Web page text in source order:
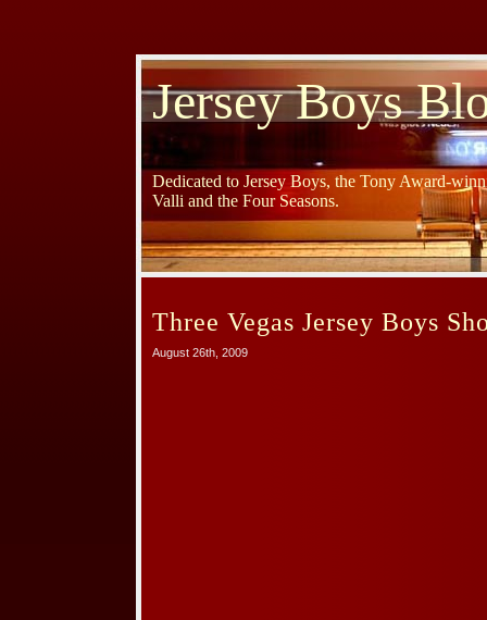
Jersey Boys
Dedicated to Jersey Boys, the Tony Award-
Valli and the Four Seasons.
Three Vegas Jersey Boys
August 26th, 2009